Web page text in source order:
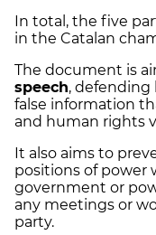
In total, the five
in the Catalan
The document is
speech,
false information
and human rights
It also aims to
positions of power
government or
any meetings or
party.